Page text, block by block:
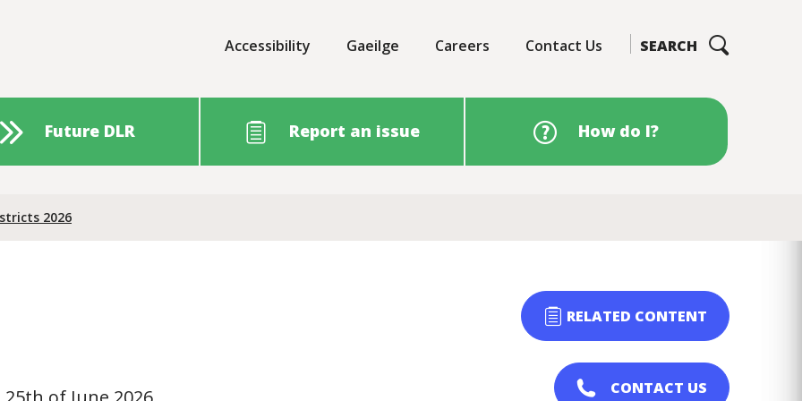
Accessibility Gaeilge Careers Contact Us SEARCH
Future DLR Report an issue How do I?
2026
RELATED CONTENT
CONTACT US